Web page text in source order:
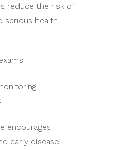
reduce the risk of
serious health
encourages
early disease